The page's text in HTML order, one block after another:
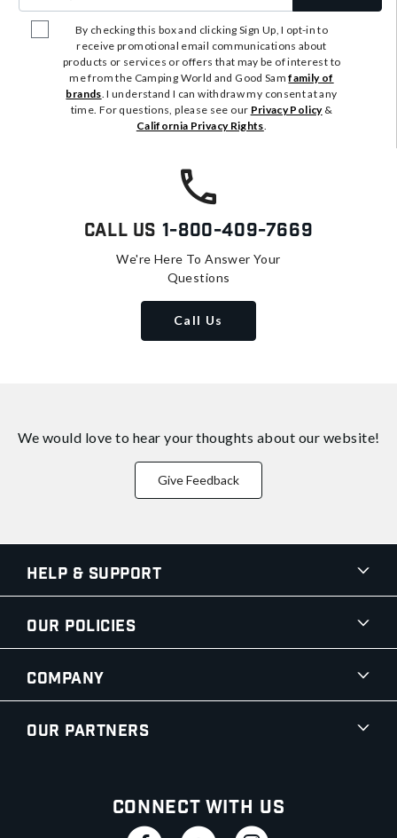
By checking this box and clicking Sign Up, I opt-in to
receive promotional email communications about
products or services or offers that may be of interest to
me from the Camping World and Good Samfamily of
brands. I understand I can withdraw my consent at any
time. For questions, please see our Privacy Policy&
California Privacy Rights.
Call Us 1-800-409-7669
We're Here To Answer Your
Questions
Call Us
We would love to hear your thoughts about our website!
Give Feedback
Help & Support
Our Policies
Company
Our Partners
Connect With Us